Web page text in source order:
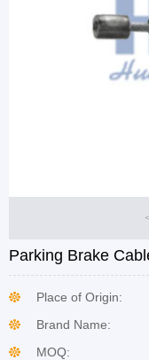
Parking Brake
Place of Origin:
Brand Name:
MOQ: